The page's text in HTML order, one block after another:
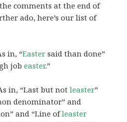
comments at the end of
ado, here’s our list of
in, “Easter said than done”
jobeaster.”
in, “Last but notleaster”
denominator” and
and “Line ofleaster